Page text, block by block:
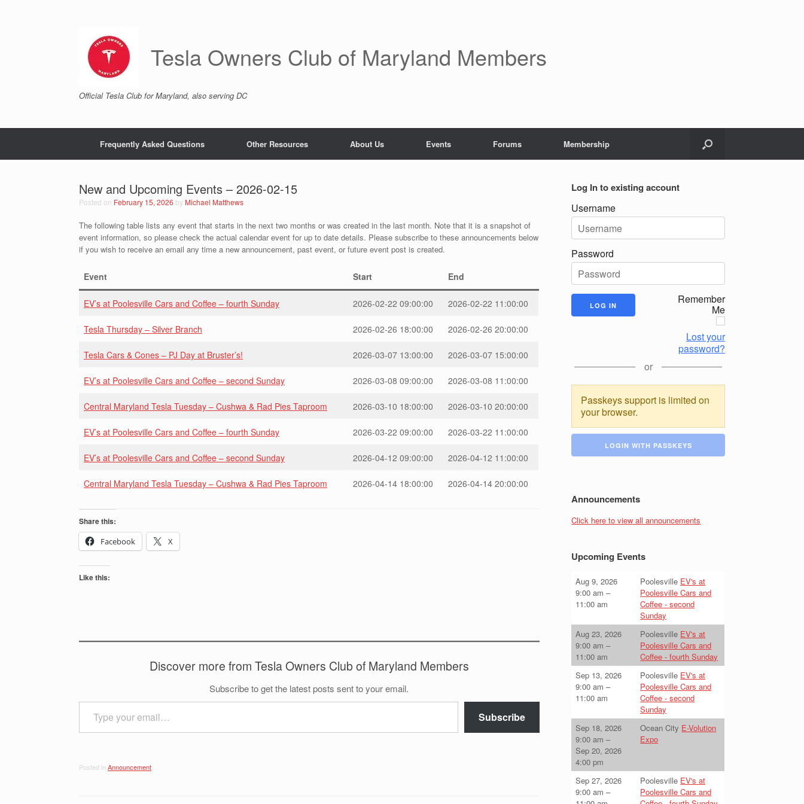
Tesla Owners Club of Maryland Members
Official Tesla Club for Maryland, also serving DC
Frequently Asked Questions Other Resources About Us Events Forums Membership
New and Upcoming Events – 2026-02-15
Posted on February 15, 2026 by Michael Matthews
The following table lists any event that starts in the next two months or was created in the last month. Note that it is a snapshot of
event information, so please check the actual calendar event for up to date details. Please subscribe to these announcements below
if you wish to receive an email any time a new announcement, past event, or future event post is created.
Event Start End
EV’s at Poolesville Cars and Coffee – fourth Sunday 2026-02-22 09:00:00 2026-02-22 11:00:00
Tesla Thursday – Silver Branch 2026-02-26 18:00:00 2026-02-26 20:00:00
Tesla Cars & Cones – PJ Day at Bruster’s! 2026-03-07 13:00:00 2026-03-07 15:00:00
EV’s at Poolesville Cars and Coffee – second Sunday 2026-03-08 09:00:00 2026-03-08 11:00:00
Central Maryland Tesla Tuesday – Cushwa & Rad Pies Taproom 2026-03-10 18:00:00 2026-03-10 20:00:00
EV’s at Poolesville Cars and Coffee – fourth Sunday 2026-03-22 09:00:00 2026-03-22 11:00:00
EV’s at Poolesville Cars and Coffee – second Sunday 2026-04-12 09:00:00 2026-04-12 11:00:00
Central Maryland Tesla Tuesday – Cushwa & Rad Pies Taproom 2026-04-14 18:00:00 2026-04-14 20:00:00
Share this:
Facebook
X
Like this:
Discover more from Tesla Owners Club of Maryland Members
Subscribe to get the latest posts sent to your email.
Type your email…
Subscribe
Posted in Announcement
Log In to existing account
Username
Password
Remember
Me
Lost your
password?
or
Passkeys support is limited on
your browser.
LOGIN WITH PASSKEYS
Announcements
Click here to view all announcements
Upcoming Events
Aug 9, 2026
9:00 am –
11:00 am
Poolesville EV's at
Poolesville Cars and
Coffee - second
Sunday
Aug 23, 2026
9:00 am –
11:00 am
Poolesville EV's at
Poolesville Cars and
Coffee - fourth Sunday
Sep 13, 2026
9:00 am –
11:00 am
Poolesville EV's at
Poolesville Cars and
Coffee - second
Sunday
Sep 18, 2026
9:00 am –
Sep 20, 2026
4:00 pm
Ocean City E-Volution
Expo
Sep 27, 2026
9:00 am –
Poolesville EV's at
Poolesville Cars and